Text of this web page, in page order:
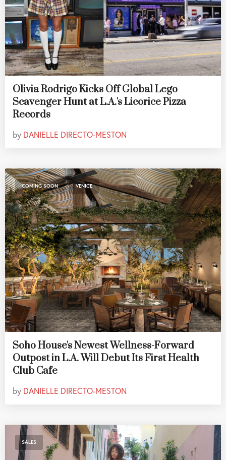
Olivia Rodrigo Kicks Off Global Lego
Scavenger Hunt at L.A.'s Licorice Pizza
Records
by DANIELLE DIRECTO-MESTON
COMING SOON , VENICE
Soho House's Newest Wellness-Forward
Outpost in L.A. Will Debut Its First Health
Club Cafe
by DANIELLE DIRECTO-MESTON
SALES